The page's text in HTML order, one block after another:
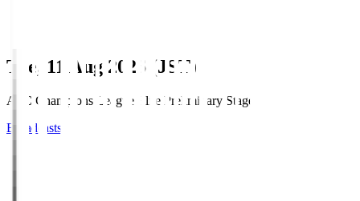
Tue, 11 Aug 2026 (JST)
AFC Champions League Elite Preliminary Stage
Broadcasts